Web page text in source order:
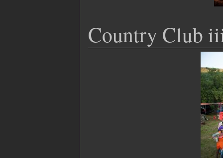
Country Club